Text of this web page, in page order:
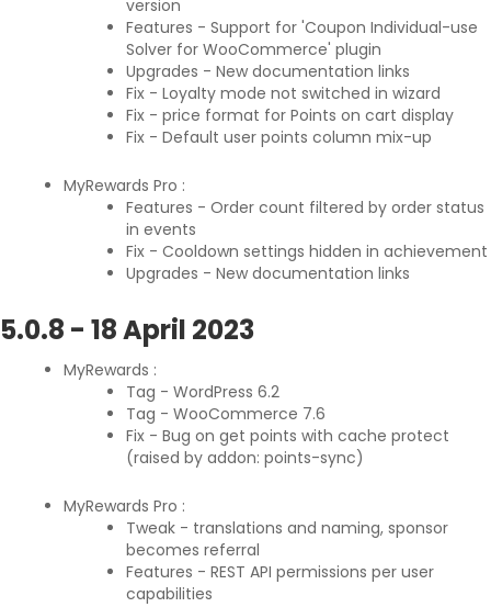
version
Features - Support for 'Coupon Individual-use
Solver for WooCommerce' plugin
Upgrades - New documentation links
Fix - Loyalty mode not switched in wizard
Fix - price format for Points on cart display
Fix - Default user points column mix-up
MyRewards Pro :
Features - Order count filtered by order status
in events
Fix - Cooldown settings hidden in achievement
Upgrades - New documentation links
5.0.8 - 18 April 2023
MyRewards :
Tag - WordPress 6.2
Tag - WooCommerce 7.6
Fix - Bug on get points with cache protect
(raised by addon: points-sync)
MyRewards Pro :
Tweak - translations and naming, sponsor
becomes referral
Features - REST API permissions per user
capabilities